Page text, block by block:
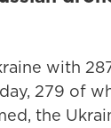
with
279 of
the